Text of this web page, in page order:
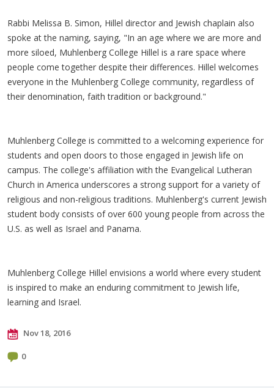
Rabbi Melissa B. Simon, Hillel director and Jewish chaplain also
spoke at the naming, saying, "In an age where we are more and
more siloed, Muhlenberg College Hillel is a rare space where
people come together despite their differences. Hillel welcomes
everyone in the Muhlenberg College community, regardless of
their denomination, faith tradition or background."
Muhlenberg College is committed to a welcoming experience for
students and open doors to those engaged in Jewish life on
campus. The college's affiliation with the Evangelical Lutheran
Church in America underscores a strong support for a variety of
religious and non-religious traditions. Muhlenberg's current Jewish
student body consists of over 600 young people from across the
U.S. as well as Israel and Panama.
Muhlenberg College Hillel envisions a world where every student
is inspired to make an enduring commitment to Jewish life,
learning and Israel.​
Nov 18, 2016
0